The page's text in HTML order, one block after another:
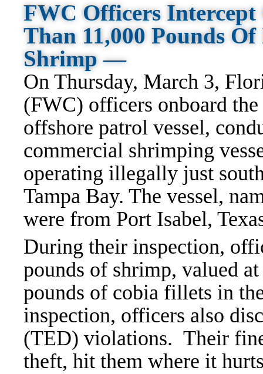
FWC Officers
Than 11,000 Pounds
Shrimp —
On Thursday, March 3,
(FWC) officers onboard
offshore patrol vessel,
commercial shrimping
operating illegally just
Tampa Bay. The vessel,
were from Port Isabel,
During their inspection,
pounds of shrimp, valued
pounds of cobia fillets in
inspection, officers also
(TED) violations. Their
theft, hit them where it